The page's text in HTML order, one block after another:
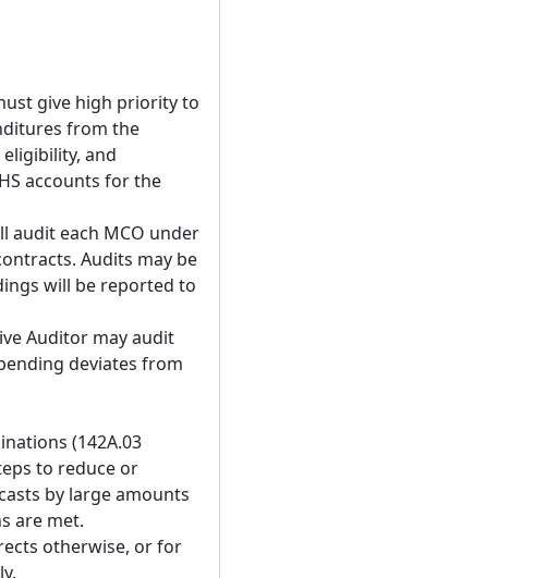
give high priority to
from the
and
accounts for the
audit each MCO under
Audits may be
will be reported to
Auditor may audit
deviates from
(142A.03
to reduce or
by large amounts
are met.
otherwise, or for